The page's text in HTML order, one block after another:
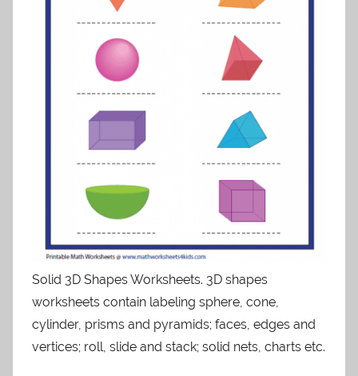
Solid 3D Shapes Worksheets. 3D shapes
worksheets contain labeling sphere, cone,
cylinder, prisms and pyramids; faces, edges and
vertices; roll, slide and stack; solid nets, charts etc.